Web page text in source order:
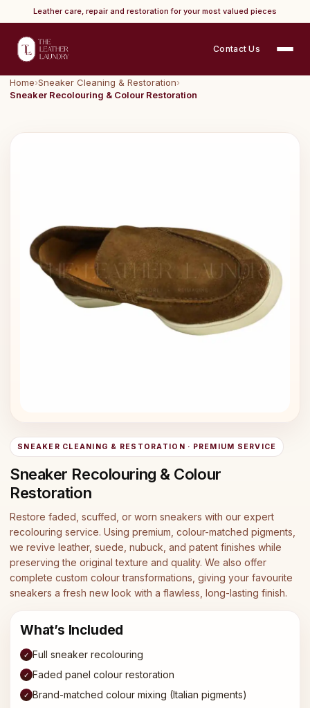
Leather care, repair and restoration for your most valued pieces
Contact Us
Home›Sneaker Cleaning & Restoration›
Sneaker Recolouring & Colour Restoration
SNEAKER CLEANING & RESTORATION · PREMIUM SERVICE
Sneaker Recolouring & Colour
Restoration
Restore faded, scuffed, or worn sneakers with our expert
recolouring service. Using premium, colour-matched pigments,
we revive leather, suede, nubuck, and patent finishes while
preserving the original texture and quality. We also offer
complete custom colour transformations, giving your favourite
sneakers a fresh new look with a flawless, long-lasting finish.
What’s Included
✓ Full sneaker recolouring
✓ Faded panel colour restoration
✓ Brand-matched colour mixing (Italian pigments)